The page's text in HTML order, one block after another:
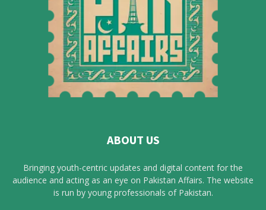
ABOUT US
Bringing youth-centric updates and digital content for the
audience and acting as an eye on Pakistan Affairs. The website
is run by young professionals of Pakistan.